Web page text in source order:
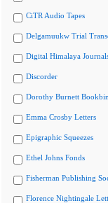
CiTR Audio Tapes
Delgamuukw Trial
Digital Himalaya
Discorder
Dorothy Burnett
Emma Crosby Letters
Epigraphic Squeezes
Ethel Johns Fonds
Fisherman Publishing
Florence Nightingale